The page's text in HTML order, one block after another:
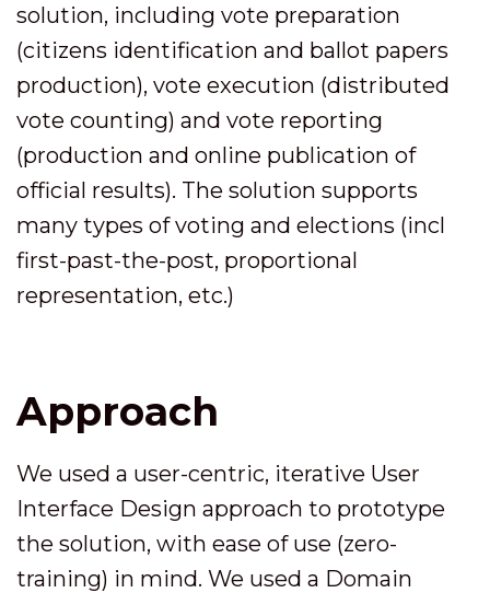
solution, including vote preparation
(citizens identification and ballot papers
production), vote execution (distributed
vote counting) and vote reporting
(production and online publication of
official results). The solution supports
many types of voting and elections (incl
first-past-the-post, proportional
representation, etc.)
Approach
We used a user-centric, iterative User
Interface Design approach to prototype
the solution, with ease of use (zero-
training) in mind. We used a Domain